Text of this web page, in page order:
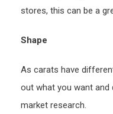
stores, this can be a
Shape
As carats have
out what you want and
market research.